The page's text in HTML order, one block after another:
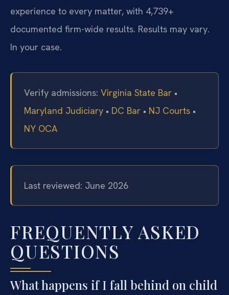
experience to every matter, with 4,739+
documented firm-wide results. Results may vary.
In your case.
Verify admissions: Virginia State Bar •
Maryland Judiciary • DC Bar • NJ Courts •
NY OCA
Last reviewed: June 2026
FREQUENTLY ASKED
QUESTIONS
What happens if I fall behind on child